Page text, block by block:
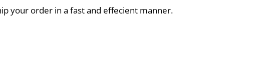
your order in a fast and effecient manner.